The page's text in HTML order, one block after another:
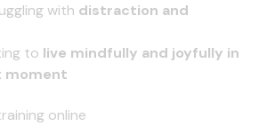
with distraction and
to live mindfully and joyfully in
moment
online